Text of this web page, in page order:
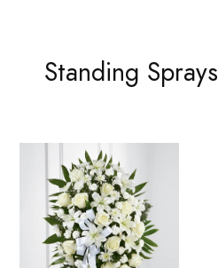
Standing Sprays